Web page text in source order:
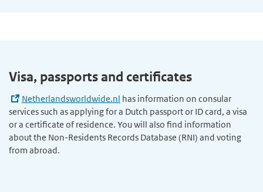
Visa, passports and certificates
Netherlandsworldwide.nl has information on consular
services such as applying for a Dutch passport or ID card, a visa
or a certificate of residence. You will also find information
about the Non-Residents Records Database (RNI) and voting
from abroad.